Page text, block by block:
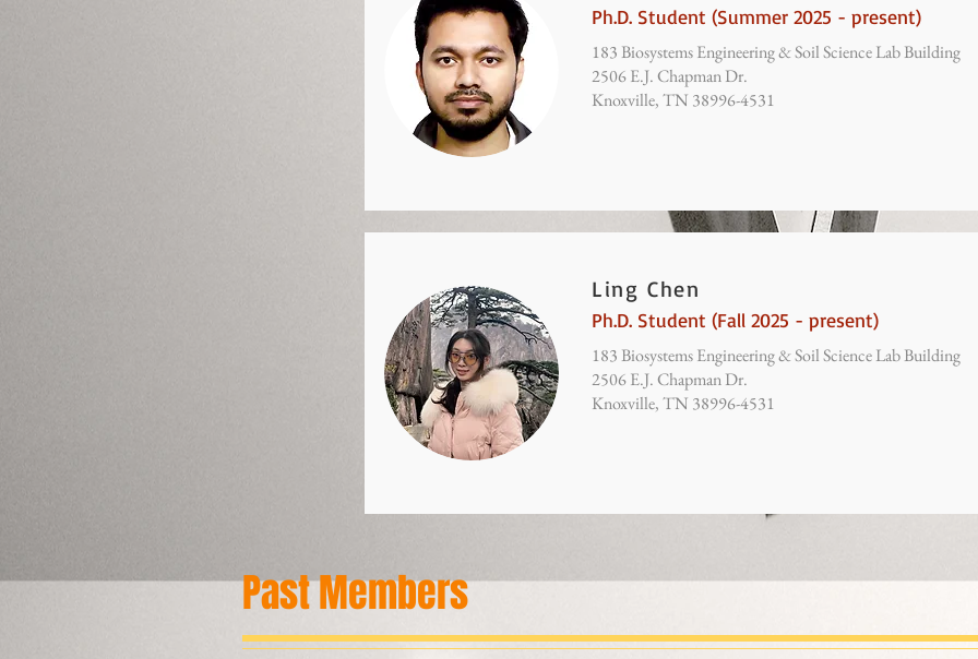
Ph.D. Student (Summer 2025 - present)
183 Biosystems Engineering & Soil Science Lab Building
2506 E.J. Chapman Dr.
Knoxville, TN 38996-4531
Ling Chen
Ph.D. Student (Fall 2025 - present)
183 Biosystems Engineering & Soil Science Lab Building
2506 E.J. Chapman Dr.
Knoxville, TN 38996-4531
Past Members